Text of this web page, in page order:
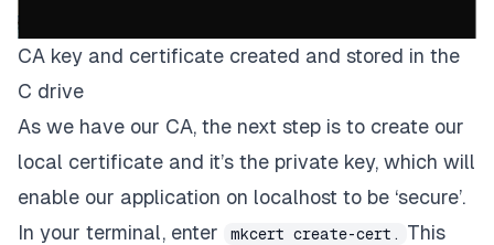
CA key and certificate created and stored in the
C drive
As we have our CA, the next step is to create our
local certificate and it’s the private key, which will
enable our application on localhost to be ‘secure’.
In your terminal, enter
mkcert create-cert.
This